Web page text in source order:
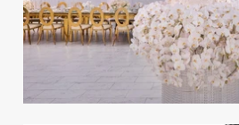
California
REAL
Preview the Spring
Inside Weddings